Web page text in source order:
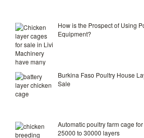
How is the Prospect of Using
Equipment?
Burkina Faso Poultry House
Sale
Automatic poultry farm cage
25000 to 30000 layers